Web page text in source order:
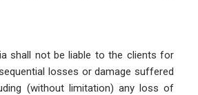
shall not be liable to the clients for
losses or damage suffered
(without limitation) any loss of